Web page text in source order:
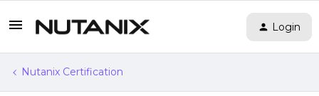
Login
Nutanix Certification